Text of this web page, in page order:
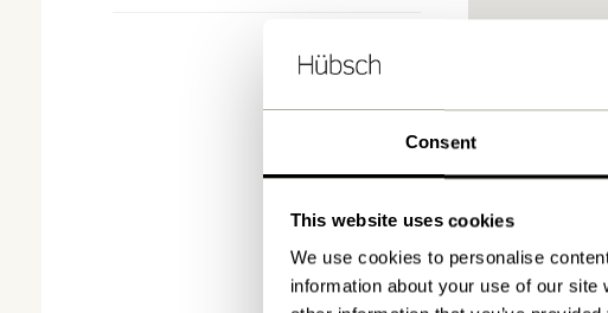
Consent
This website uses cookies
We use cookies to personalise
information about your use of our